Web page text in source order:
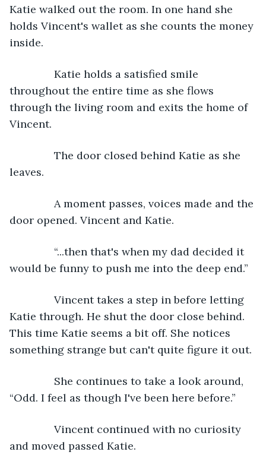
Katie walked out the room. In one hand she
holds Vincent's wallet as she counts the money
inside.
Katie holds a satisfied smile
throughout the entire time as she flows
through the living room and exits the home of
Vincent.
The door closed behind Katie as she
leaves.
A moment passes, voices made and the
door opened. Vincent and Katie.
“...then that's when my dad decided it
would be funny to push me into the deep end.”
Vincent takes a step in before letting
Katie through. He shut the door close behind.
This time Katie seems a bit off. She notices
something strange but can't quite figure it out.
She continues to take a look around,
“Odd. I feel as though I've been here before.”
Vincent continued with no curiosity
and moved passed Katie.